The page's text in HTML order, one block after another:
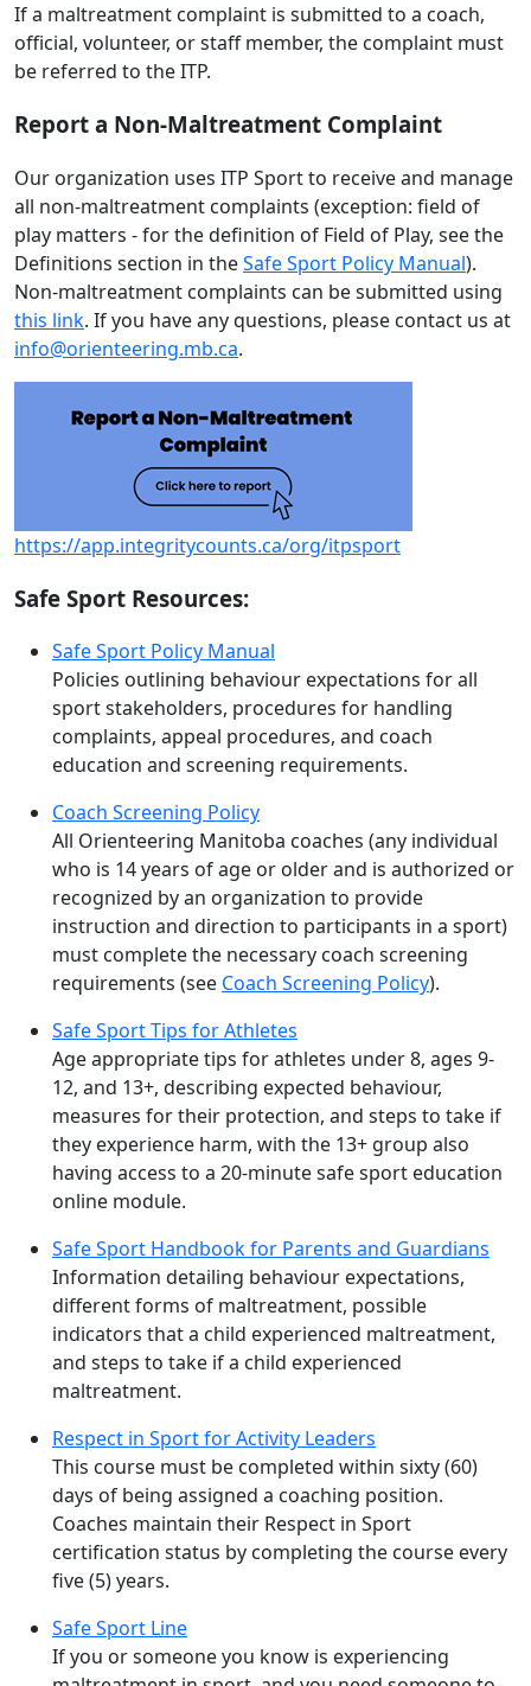
If a maltreatment complaint is submitted to a coach,
official, volunteer, or staff member, the complaint must
be referred to the ITP.
Report a Non-Maltreatment Complaint
Our organization uses ITP Sport to receive and manage
all non-maltreatment complaints (exception: field of
play matters - for the definition of Field of Play, see the
Definitions section in theSafe Sport Policy Manual).
Non-maltreatment complaints can be submitted using
this link. If you have any questions, please contact us at
info@orienteering.mb.ca.
https://app.integritycounts.ca/org/itpsport
Safe Sport Resources:
Safe Sport Policy Manual
Policies outlining behaviour expectations for all
sport stakeholders, procedures for handling
complaints, appeal procedures, and coach
education and screening requirements.
Coach Screening Policy
All Orienteering Manitoba coaches (any individual
who is 14 years of age or older and is authorized or
recognized by an organization to provide
instruction and direction to participants in a sport)
must complete the necessary coach screening
requirements (see Coach Screening Policy).
Safe Sport Tips for Athletes
Age appropriate tips for athletes under 8, ages 9-
12, and 13+, describing expected behaviour,
measures for their protection, and steps to take if
they experience harm, with the 13+ group also
having access to a 20-minute safe sport education
online module.
Safe Sport Handbook for Parents and Guardians
Information detailing behaviour expectations,
different forms of maltreatment, possible
indicators that a child experienced maltreatment,
and steps to take if a child experienced
maltreatment.
Respect in Sport for Activity Leaders
This course must be completed within sixty (60)
days of being assigned a coaching position.
Coaches maintain their Respect in Sport
certification status by completing the course every
five (5) years.
Safe Sport Line
If you or someone you know is experiencing